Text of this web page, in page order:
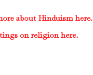
about Hinduism here.
on religion here.